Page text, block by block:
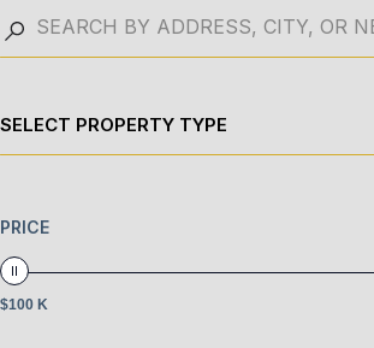
SELECT PROPERTY TYPE
PRICE
$100 K